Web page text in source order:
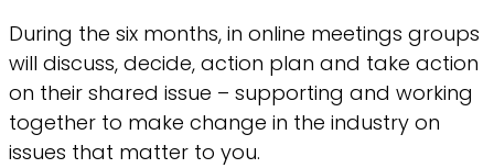
During the six months, in online meetings groups
will discuss, decide, action plan and take action
on their shared issue – supporting and working
together to make change in the industry on
issues that matter to you.